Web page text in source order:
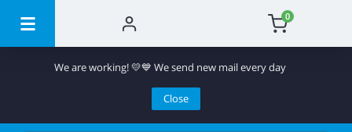
0
We are working! 💛💙 We send new mail every day
Close